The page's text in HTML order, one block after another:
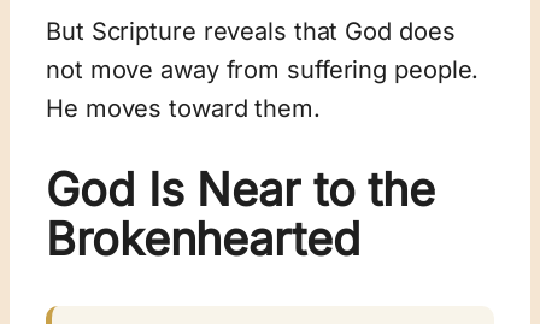
But Scripture reveals that God does
not move away from suffering people.
He moves toward them.
God Is Near to the
Brokenhearted